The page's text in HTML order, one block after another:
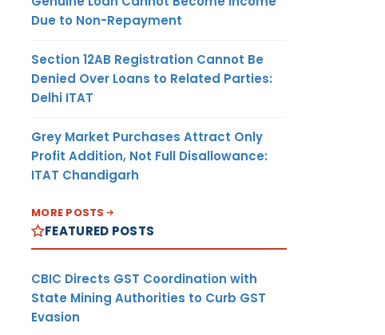
Due to Non-Repayment
Section 12AB Registration Cannot Be
Denied Over Loans to Related Parties:
Delhi ITAT
Grey Market Purchases Attract Only
Profit Addition, Not Full Disallowance:
ITAT Chandigarh
MORE POSTS
FEATURED POSTS
CBIC Directs GST Coordination with
State Mining Authorities to Curb GST
Evasion